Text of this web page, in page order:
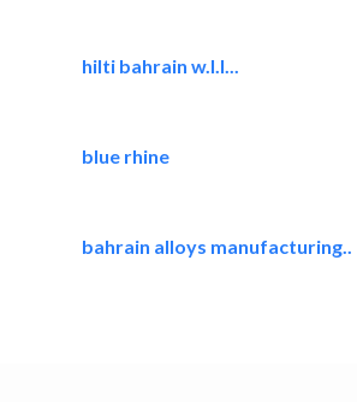
hilti bahrain w.l.l...
blue rhine
bahrain alloys manufacturing..